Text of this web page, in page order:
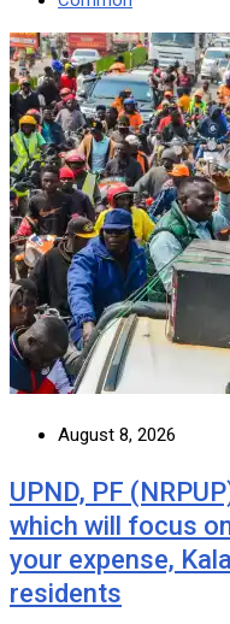
August 8, 2026
UPND, PF
which will focus
your expense,
residents